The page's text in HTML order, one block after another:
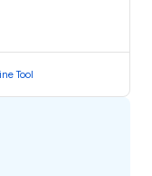
Tool